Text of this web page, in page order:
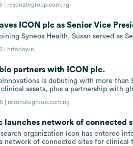
| resonategroup.com.ng
ICON plc as Senior Vice
Syneos Health, Susan served as
| hrtoday.in
partners with ICON plc.
is debuting with more
assets, plus a partnership with
| resonategroup.com.ng
launches network of connected
organization Icon has entered
network of connected sites for clinical